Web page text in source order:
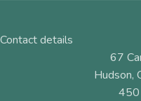
Contact details
67
Hudson,